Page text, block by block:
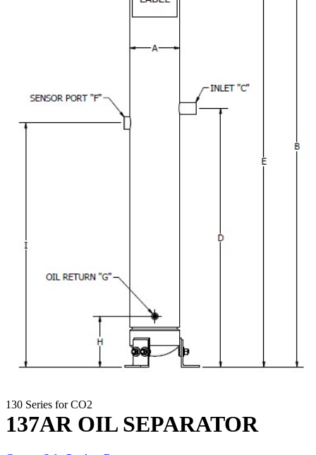
130 Series for CO2
137AR OIL SEPARATOR